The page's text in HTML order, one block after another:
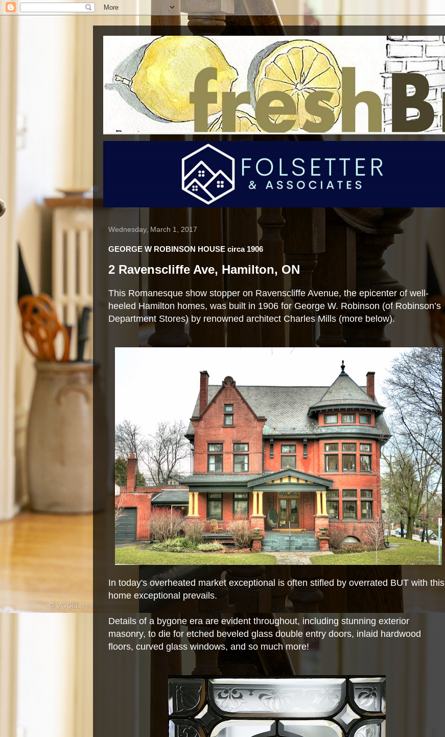
Wednesday, March 1, 2017
GEORGE W ROBINSON HOUSE circa 1906
2 Ravenscliffe Ave, Hamilton, ON
This Romanesque show stopper on Ravenscliffe Avenue, the epicenter of well-
heeled Hamilton homes, was built in 1906 for George W. Robinson (of Robinson’s
Department Stores) by renowned architect Charles Mills (more below).
In today's overheated market exceptional is often stifled by overrated BUT with this
home exceptional prevails.
Details of a bygone era are evident throughout, including stunning exterior
masonry, to die for etched beveled glass double entry doors, inlaid hardwood
floors, curved glass windows, and so much more!